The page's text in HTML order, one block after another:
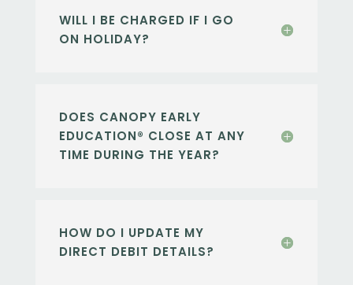
WILL I BE CHARGED IF I GO
ON HOLIDAY?
DOES CANOPY EARLY
EDUCATION® CLOSE AT ANY
TIME DURING THE YEAR?
HOW DO I UPDATE MY
DIRECT DEBIT DETAILS?